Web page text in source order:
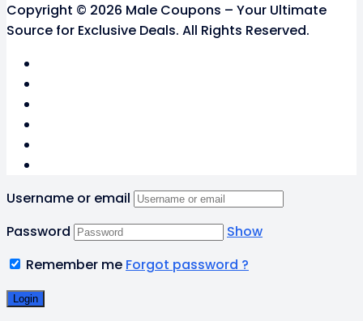
Copyright © 2026 Male Coupons – Your Ultimate
Source for Exclusive Deals. All Rights Reserved.
Username or email
Password
Show
Remember me Forgot password ?